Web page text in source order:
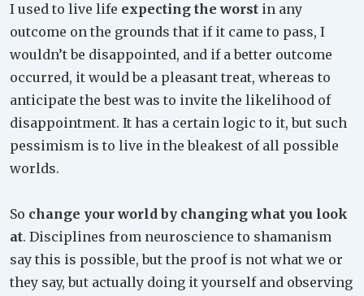
I used to live life expecting the worst in any
outcome on the grounds that if it came to pass, I
wouldn’t be disappointed, and if a better outcome
occurred, it would be a pleasant treat, whereas to
anticipate the best was to invite the likelihood of
disappointment. It has a certain logic to it, but such
pessimism is to live in the bleakest of all possible
worlds.
So change your world by changing what you look
at. Disciplines from neuroscience to shamanism
say this is possible, but the proof is not what we or
they say, but actually doing it yourself and observing